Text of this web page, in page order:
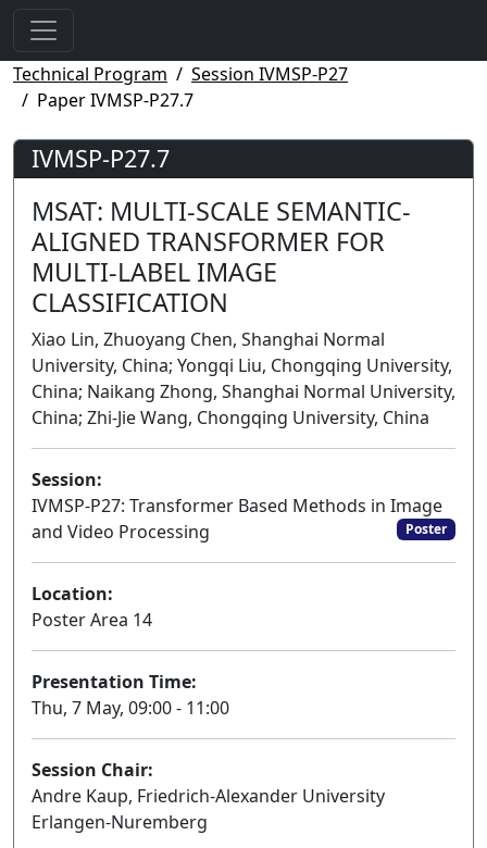
Technical Program
Session IVMSP-P27
Paper IVMSP-P27.7
IVMSP-P27.7
MSAT: MULTI-SCALE SEMANTIC-
ALIGNED TRANSFORMER FOR
MULTI-LABEL IMAGE
CLASSIFICATION
Xiao Lin, Zhuoyang Chen, Shanghai Normal
University, China; Yongqi Liu, Chongqing University,
China; Naikang Zhong, Shanghai Normal University,
China; Zhi-Jie Wang, Chongqing University, China
Session:
IVMSP-P27: Transformer Based Methods in Image
and Video Processing
Poster
Location:
Poster Area 14
Presentation Time:
Thu, 7 May, 09:00 - 11:00
Session Chair:
Andre Kaup, Friedrich-Alexander University
Erlangen-Nuremberg